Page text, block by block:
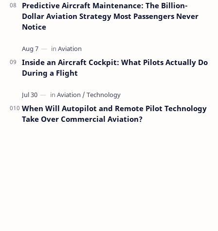
Predictive Aircraft Maintenance: The Billion-
Dollar Aviation Strategy Most Passengers Never
Notice
Inside an Aircraft Cockpit: What Pilots Actually Do
During a Flight
When Will Autopilot and Remote Pilot Technology
Take Over Commercial Aviation?